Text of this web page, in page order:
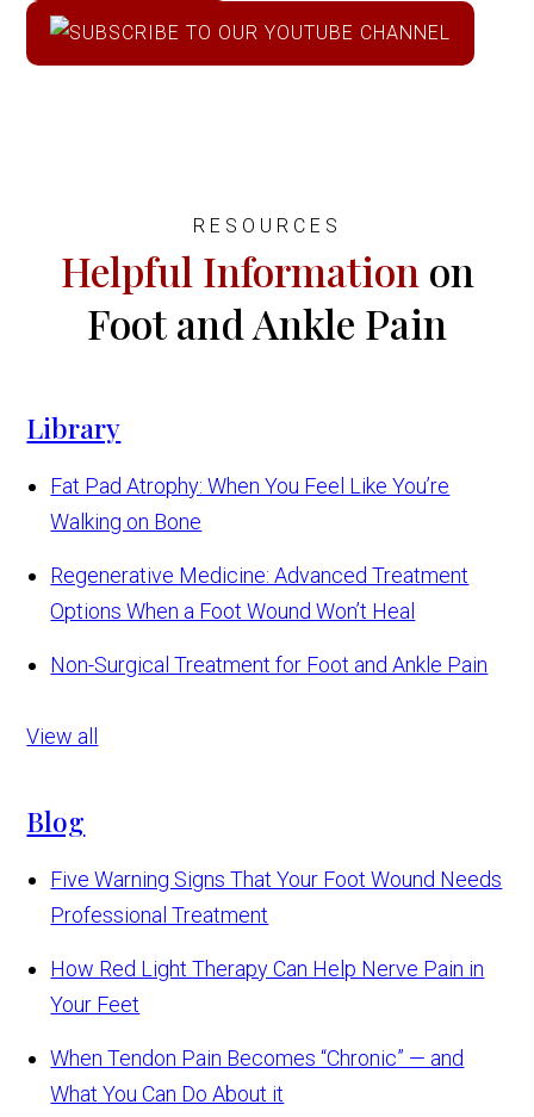
RESOURCES
Helpful Informationon
Foot and Ankle Pain
Library
Fat Pad Atrophy: When You Feel Like You’re
Walking on Bone
Regenerative Medicine: Advanced Treatment
Options When a Foot Wound Won’t Heal
Non-Surgical Treatment for Foot and Ankle Pain
View all
Blog
Five Warning Signs That Your Foot Wound Needs
Professional Treatment
How Red Light Therapy Can Help Nerve Pain in
Your Feet
When Tendon Pain Becomes “Chronic” — and
What You Can Do About it